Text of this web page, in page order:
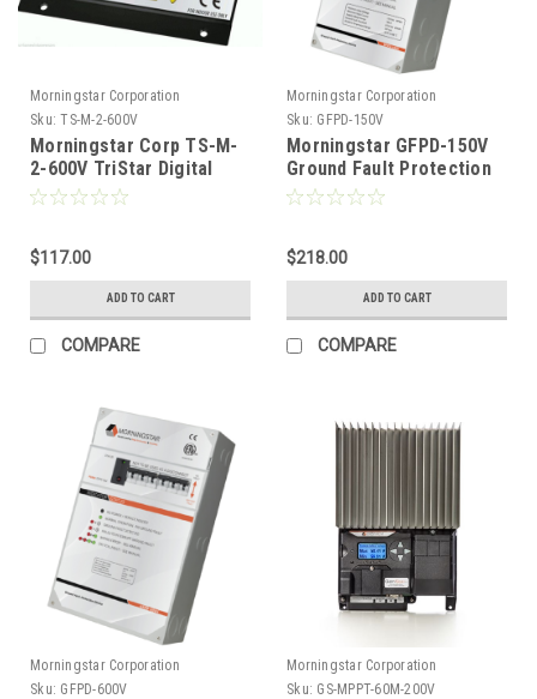
Morningstar Corporation
Sku: TS-M-2-600V
Morningstar Corp TS-M-
2-600V TriStar Digital
Meter Display for 600V
$117.00
ADD TO CART
COMPARE
Morningstar Corporation
Sku: GFPD-150V
Morningstar GFPD-150V
Ground Fault Protection
Device 150V
$218.00
ADD TO CART
COMPARE
Morningstar Corporation
Sku: GFPD-600V
Morningstar Corporation
Sku: GS-MPPT-60M-200V